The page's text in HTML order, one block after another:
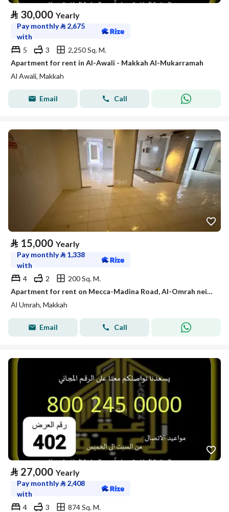
⃁ 30,000 Yearly
Pay monthly⃁ 2,675
with
5
3
2,250 Sq. M.
Apartment for rent in Al-Awali - Makkah Al-Mukarramah
Al Awali, Makkah
Email Call
⃁ 15,000 Yearly
Pay monthly⃁ 1,338
with
4
2
200 Sq. M.
Apartment for rent on Mecca-Madina Road, Al-Omrah neighborhood, Makkah Al-Mukarramah city, Makkah Region
Al Umrah, Makkah
Email Call
⃁ 27,000 Yearly
Pay monthly⃁ 2,408
with
4
3
874 Sq. M.